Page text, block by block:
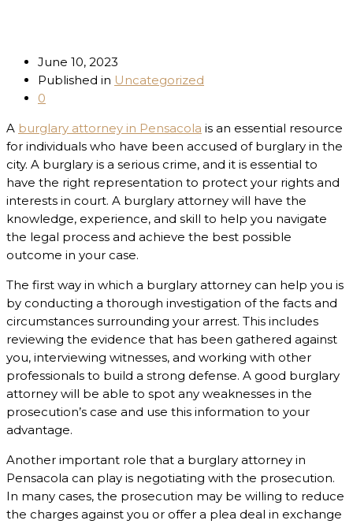
June 10, 2023
Published in Uncategorized
0
A burglary attorney in Pensacola is an essential resource
for individuals who have been accused of burglary in the
city. A burglary is a serious crime, and it is essential to
have the right representation to protect your rights and
interests in court. A burglary attorney will have the
knowledge, experience, and skill to help you navigate
the legal process and achieve the best possible
outcome in your case.
The first way in which a burglary attorney can help you is
by conducting a thorough investigation of the facts and
circumstances surrounding your arrest. This includes
reviewing the evidence that has been gathered against
you, interviewing witnesses, and working with other
professionals to build a strong defense. A good burglary
attorney will be able to spot any weaknesses in the
prosecution’s case and use this information to your
advantage.
Another important role that a burglary attorney in
Pensacola can play is negotiating with the prosecution.
In many cases, the prosecution may be willing to reduce
the charges against you or offer a plea deal in exchange